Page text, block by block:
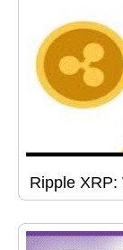
Ripple XRP: